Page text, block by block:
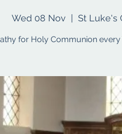
Wed 08 Nov St Luke's
for Holy Communion every